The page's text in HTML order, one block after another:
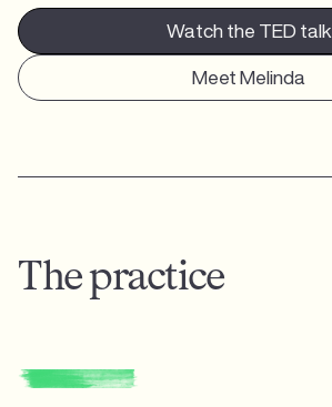
Watch the TED talk
Meet Melinda
The practice